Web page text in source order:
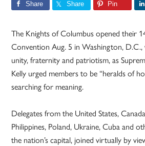
Share Share Pin
The Knights of Columbus opened their
Convention Aug. 5 in Washington,
unity, fraternity and patriotism, as
Kelly urged members to be “heralds of
searching for meaning.
Delegates from the United States,
Philippines, Poland, Ukraine, Cuba and
the nation’s capital, joined virtually by